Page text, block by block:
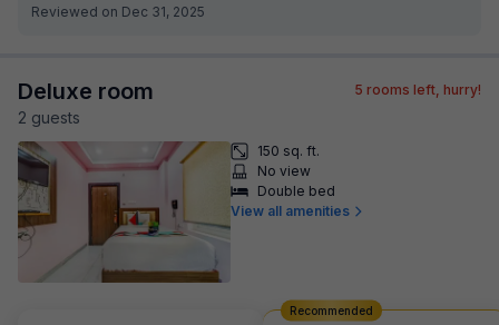
Reviewed on Dec 31, 2025
Deluxe room
2 guests
5 rooms left, hurry!
150 sq. ft.
No view
Double bed
View all amenities
Recommended